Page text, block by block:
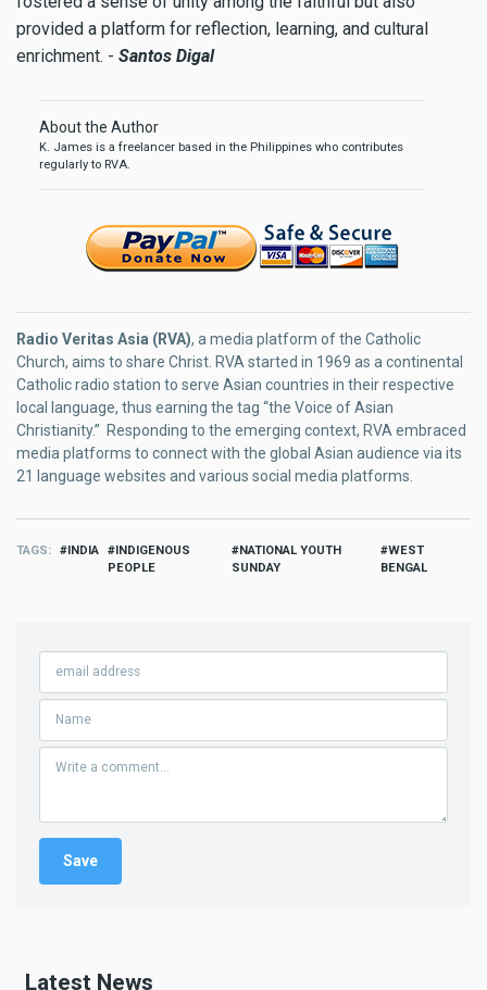
provided a platform for reflection, learning, and cultural
enrichment. - Santos Digal
About the Author
K. James is a freelancer based in the Philippines who contributes
regularly to RVA.
Radio Veritas Asia (RVA), a media platform of the Catholic
Church, aims to share Christ. RVA started in 1969 as a continental
Catholic radio station to serve Asian countries in their respective
local language, thus earning the tag “the Voice of Asian
Christianity.” Responding to the emerging context, RVA embraced
media platforms to connect with the global Asian audience via its
21 language websites and various social media platforms.
TAGS INDIA
INDIGENOUS
PEOPLE
NATIONAL YOUTH
SUNDAY
WEST
BENGAL
Latest News